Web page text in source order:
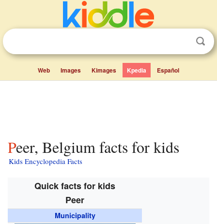
Web Images Kimages Kpedia Español
Peer, Belgium facts for kids
Kids Encyclopedia Facts
Quick facts for kids
Peer
Municipality